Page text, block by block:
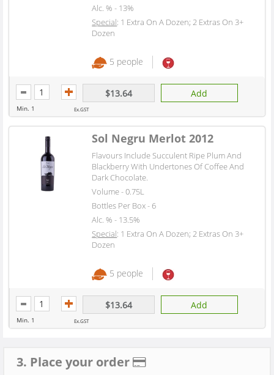
Alc. % - 13%
Special: 1 Extra On A Dozen; 2 Extras On 3+
Dozen
5 people
Min. 1
$13.64
Ex.GST
Add
Sol Negru Merlot 2012
Flavours Include Succulent Ripe Plum And
Blackberry With Undertones Of Coffee And
Dark Chocolate.
Volume - 0.75L
Bottles Per Box - 6
Alc. % - 13.5%
Special: 1 Extra On A Dozen; 2 Extras On 3+
Dozen
5 people
Min. 1
$13.64
Ex.GST
Add
3. Place your order